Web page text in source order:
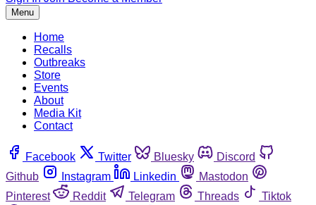
Menu
Home
Recalls
Outbreaks
Store
Events
About
Media Kit
Contact
Facebook Twitter Bluesky
Discord
Github
Instagram Linkedin
Mastodon
Pinterest
Reddit Telegram Threads
Tiktok